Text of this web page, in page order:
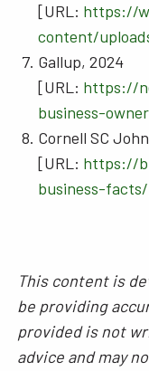
[URL: https://
content/
Gallup, 2024
[URL: https://
business-
Cornell SC
[URL: https://
business-facts/
This content is
be providing
provided is not
advice and may